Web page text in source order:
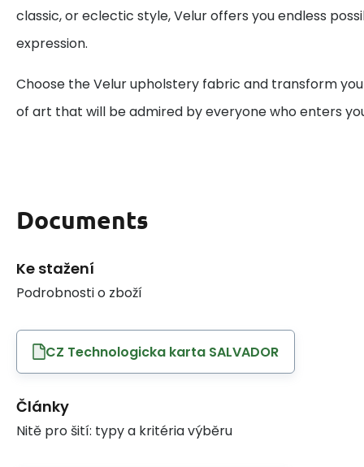
classic, or eclectic style, Velur offers you endless
expression.
Choose the Velur upholstery fabric and transform
of art that will be admired by everyone who enters
Documents
Ke stažení
Podrobnosti o zboží
CZ Technologicka karta SALVADOR
Články
Nitě pro šití: typy a kritéria výběru